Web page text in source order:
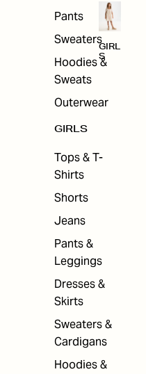
Pants
Sweaters
Hoodies &
Sweats
Outerwear
GIRLS
Tops & T-
Shirts
Shorts
Jeans
Pants &
Leggings
Dresses &
Skirts
Sweaters &
Cardigans
Hoodies &
GIRL
S